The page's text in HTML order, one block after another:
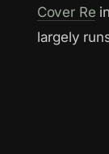
Cover Re
largely